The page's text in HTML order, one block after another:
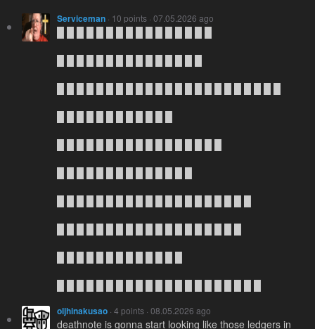
Serviceman · 10 points · 07.05.2026 ago
█ █ █ █ █ █ █ █ █ █ █ █ █ █ █ █
█ █ █ █ █ █ █ █ █ █ █ █ █ █ █
█ █ █ █ █ █ █ █ █ █ █ █ █ █ █ █ █ █ █ █ █ █ █
█ █ █ █ █ █ █ █ █ █ █ █
█ █ █ █ █ █ █ █ █ █ █ █ █ █ █ █ █
█ █ █ █ █ █ █ █ █ █ █ █ █ █
█ █ █ █ █ █ █ █ █ █ █ █ █ █ █ █ █ █ █ █
█ █ █ █ █ █ █ █ █ █ █ █ █ █ █ █ █ █ █
█ █ █ █ █ █ █ █ █ █ █ █ █
█ █ █ █ █ █ █ █ █ █ █ █ █ █ █ █ █ █ █ █ █
oljhinakusao · 4 points · 08.05.2026 ago
deathnote is gonna start looking like those ledgers in